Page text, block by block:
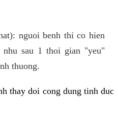
nguoi benh thi co hien
sau 1 thoi gian "yeu"
thuong.
thay doi cong dung tinh duc